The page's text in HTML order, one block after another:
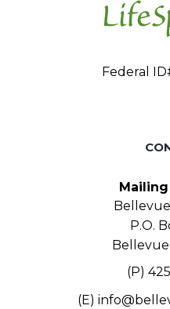
Federal
P.O.
(P)
(E)